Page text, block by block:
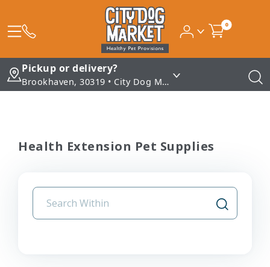
0
Pickup or delivery?
Brookhaven, 30319 • City Dog Market - Brookhaven
Health Extension Pet Supplies